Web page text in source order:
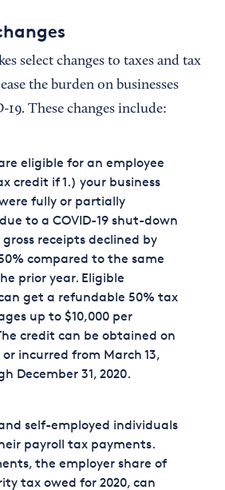
select changes to taxes and tax
the burden on businesses
These changes include:
eligible for an employee
credit if 1.) your business
fully or partially
to a COVID-19 shut-down
receipts declined by
compared to the same
prior year. Eligible
get a refundable 50% tax
up to $10,000 per
credit can be obtained on
incurred from March 13,
December 31, 2020.
self-employed individuals
payroll tax payments.
the employer share of
tax owed for 2020, can